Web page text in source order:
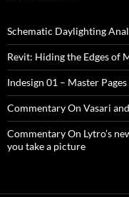
Schematic Daylighting
Revit: Hiding the Edges of
Indesign 01 – Master
Commentary On Vasari
Commentary On Lytro’s
you take a picture